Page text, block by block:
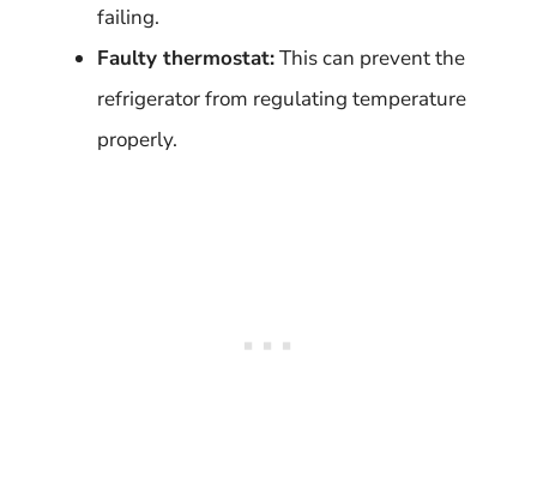
failing.
Faulty thermostat:This can prevent the
refrigerator from regulating temperature
properly.